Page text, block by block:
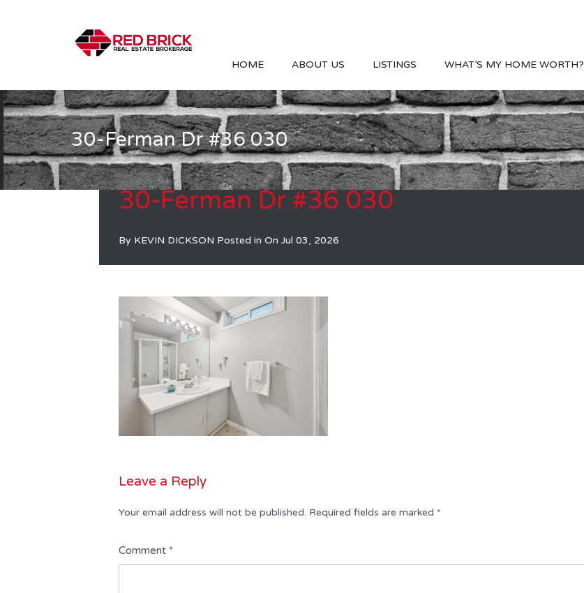
HOME ABOUT US LISTINGS WHAT’S MY HOME WORTH?
30-Ferman Dr #36 030
30-Ferman Dr #36 030
By KEVIN DICKSON Posted in On Jul 03, 2026
Leave a Reply
Your email address will not be published. Required fields are marked *
Comment *